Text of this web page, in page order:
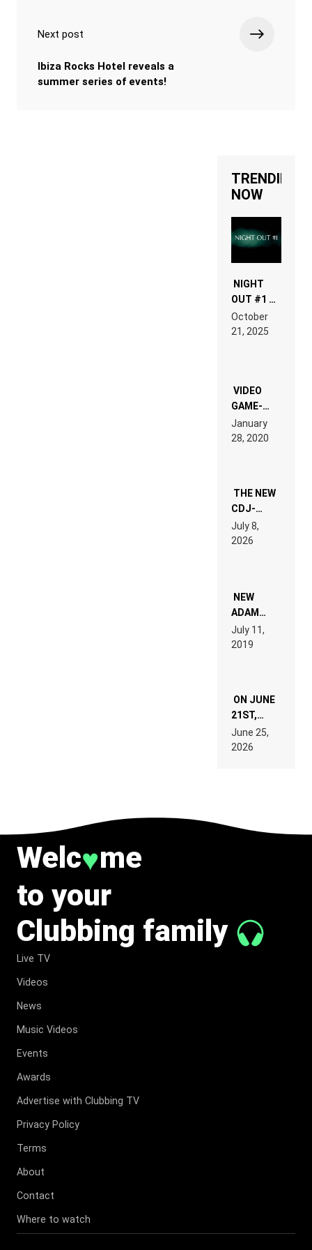
Next post
Ibiza Rocks Hotel reveals a
summer series of events!
TRENDING
NOW
NIGHT
OUT #1 –
RDV IN
LAND:
EDM”
October
21, 2025
VIDEO
GAME-
LIKE “ON &
ON” IS AN
EXPERIENCE!
January
28, 2020
THE NEW
CDJ-
1500X
EXPLAINED
FOR
WANT TO
READ 46
TECH
SPECIFICATIONS
July 8,
2026
NEW
ADAM
BEYER
REMIX
July 11,
2019
ON JUNE
21ST,
PARIS WAS
SUPPOSED
TO
June 25,
2026
Welc♥me
to your
Clubbing family
Live TV
Videos
News
Music Videos
Events
Awards
Advertise with Clubbing TV
Privacy Policy
Terms
About
Contact
Where to watch